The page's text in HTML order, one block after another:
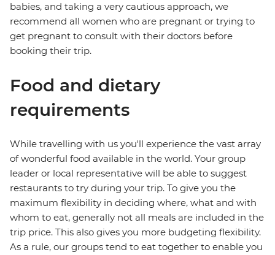
babies, and taking a very cautious approach, we
recommend all women who are pregnant or trying to
get pregnant to consult with their doctors before
booking their trip.
Food and dietary
requirements
While travelling with us you'll experience the vast array
of wonderful food available in the world. Your group
leader or local representative will be able to suggest
restaurants to try during your trip. To give you the
maximum flexibility in deciding where, what and with
whom to eat, generally not all meals are included in the
trip price. This also gives you more budgeting flexibility.
As a rule, our groups tend to eat together to enable you